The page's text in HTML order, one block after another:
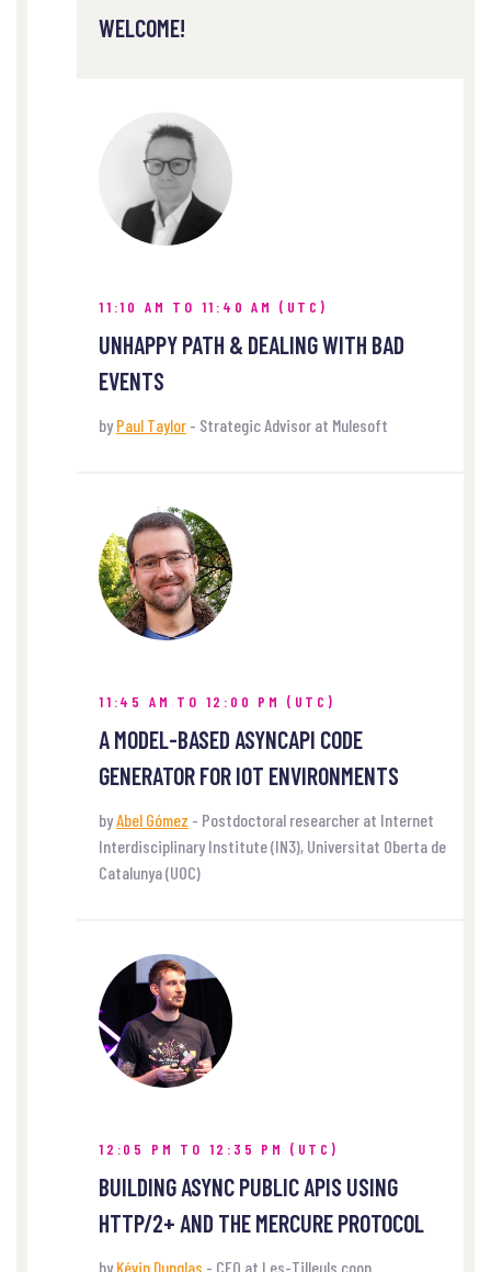
WELCOME!
11:10 AM TO 11:40 AM (UTC)
UNHAPPY PATH & DEALING WITH BAD
EVENTS
byPaul Taylor - Strategic Advisor at Mulesoft
11:45 AM TO 12:00 PM (UTC)
A MODEL-BASED ASYNCAPI CODE
GENERATOR FOR IOT ENVIRONMENTS
byAbel Gómez - Postdoctoral researcher at Internet
Interdisciplinary Institute (IN3), Universitat Oberta de
Catalunya (UOC)
12:05 PM TO 12:35 PM (UTC)
BUILDING ASYNC PUBLIC APIS USING
HTTP/2+ AND THE MERCURE PROTOCOL
byKévin Dunglas - CEO at Les-Tilleuls.coop